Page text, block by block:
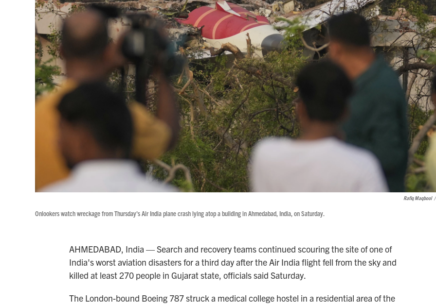
Rafiq Maqbool /
Onlookers watch wreckage from Thursday's Air India plane crash lying atop a building in Ahmedabad, India, on Saturday.
AHMEDABAD, India — Search and recovery teams continued scouring the site of one of
India's worst aviation disasters for a third day after the Air India flight fell from the sky and
killed at least 270 people in Gujarat state, officials said Saturday.
The London-bound Boeing 787 struck a medical college hostel in a residential area of the